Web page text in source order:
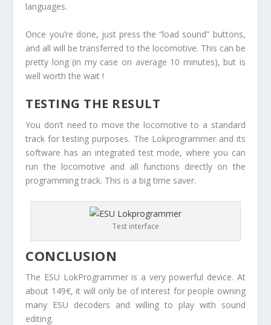
languages.
Once you’re done, just press the “load sound” buttons,
and all will be transferred to the locomotive. This can be
pretty long (in my case on average 10 minutes), but is
well worth the wait !
TESTING THE RESULT
You don’t need to move the locomotive to a standard
track for testing purposes. The Lokprogrammer and its
software has an integrated test mode, where you can
run the locomotive and all functions directly on the
programming track. This is a big time saver.
Test interface
CONCLUSION
The ESU LokProgrammer is a very powerful device. At
about 149€, it will only be of interest for people owning
many ESU decoders and willing to play with sound
editing.